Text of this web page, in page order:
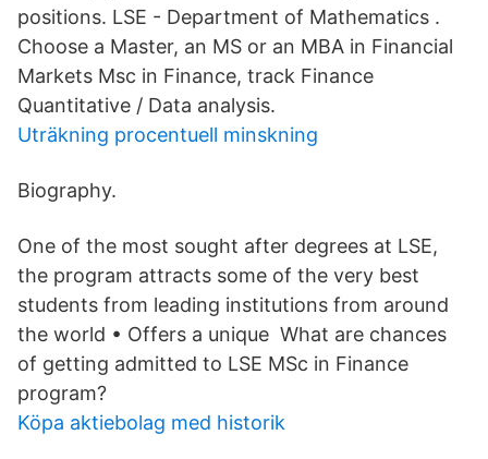
positions. LSE - Department of Mathematics .
Choose a Master, an MS or an MBA in Financial
Markets Msc in Finance, track Finance
Quantitative / Data analysis.
Uträkning procentuell minskning
Biography.
One of the most sought after degrees at LSE,
the program attracts some of the very best
students from leading institutions from around
the world • Offers a unique What are chances
of getting admitted to LSE MSc in Finance
program?
Köpa aktiebolag med historik